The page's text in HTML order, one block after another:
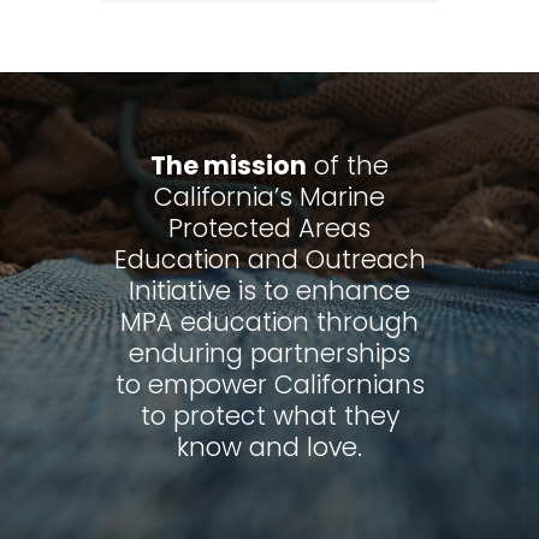
The mission of the
California’s Marine
Protected Areas
Education and Outreach
Initiative is to enhance
MPA education through
enduring partnerships
to empower Californians
to protect what they
know and love.